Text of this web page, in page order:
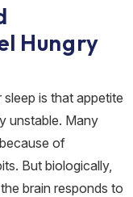
Hungry
is that appetite
unstable. Many
of
But biologically,
brain responds to